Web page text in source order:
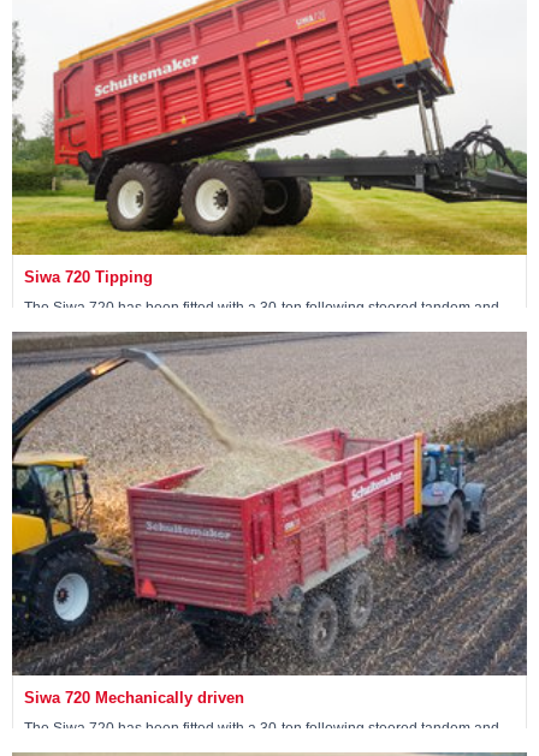
View machine »
Siwa 720 Tipping
The Siwa 720 has been fitted with a 30-ton following steered tandem and
View machine »
Siwa 720 Mechanically driven
The Siwa 720 has been fitted with a 30-ton following steered tandem and